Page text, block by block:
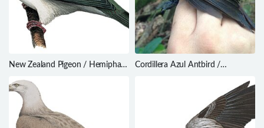
New Zealand Pigeon / Hemiphaga
Cordillera Azul Antbird /